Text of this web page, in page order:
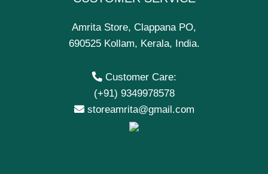
Amrita Store, Clappana PO,
690525 Kollam, Kerala, India.
Customer Care:
(+91) 9349978578
storeamrita@gmail.com